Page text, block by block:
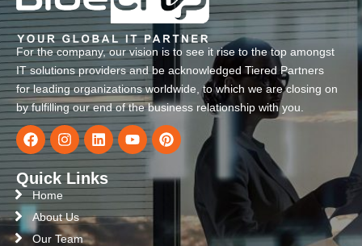
For the company, our vision is to see it rise to the top amongst
IT solutions providers and be acknowledged Tiered Partners
for leading organizations worldwide, to which we are closing on
by fulfilling our end of the business relationship with you.
Quick Links
Home
About Us
Our Team